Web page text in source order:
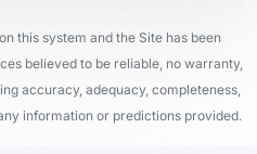
this system and the Site has been
believed to be reliable, no warranty,
accuracy, adequacy, completeness,
information or predictions provided.